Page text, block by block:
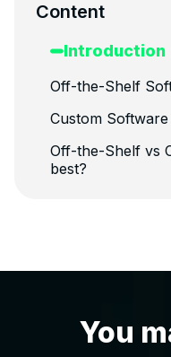
Content
Introduction
Off-the-Shelf
Custom Software
Off-the-Shelf vs
best?
You